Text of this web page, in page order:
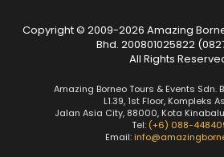
Copyright © 2009-2026 Amazing
Bhd. 200801025822
All Rights
Amazing Borneo Tours & Events Sdn.
L1.39, 1st Floor, Kompleks
Jalan Asia City, 88000, Kota
Tel: (+6) 088-
Email: